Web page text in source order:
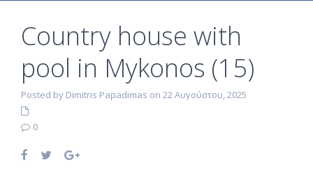
Country house with
pool in Mykonos (15)
Posted by Dimitris Papadimas on 22 Αυγούστου, 2025
0